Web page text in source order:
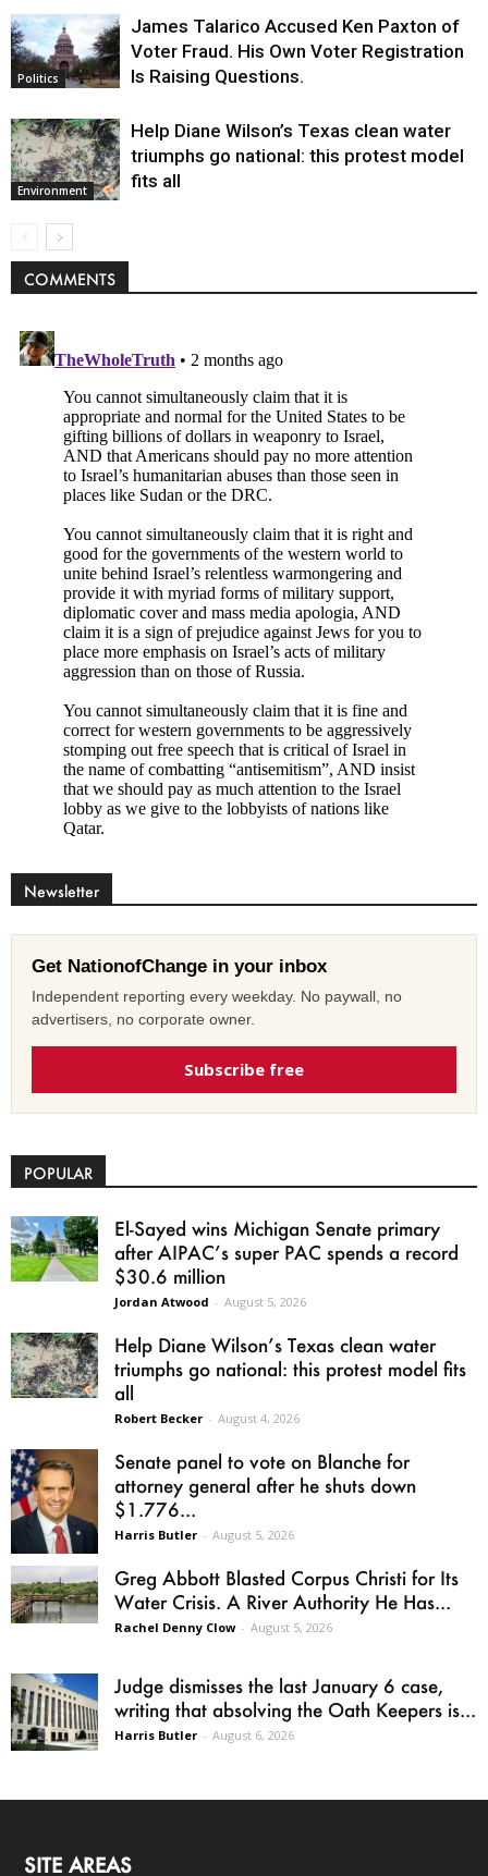
Politics
James Talarico Accused Ken Paxton of
Voter Fraud. His Own Voter Registration
Is Raising Questions.
Environment
Help Diane Wilson’s Texas clean water
triumphs go national: this protest model
fits all
COMMENTS
Newsletter
Get NationofChange in your inbox
Independent reporting every weekday. No paywall, no
advertisers, no corporate owner.
Subscribe free
POPULAR
El-Sayed wins Michigan Senate primary
after AIPAC’s super PAC spends a record
$30.6 million
Jordan Atwood - August 5, 2026
Help Diane Wilson’s Texas clean water
triumphs go national: this protest model fits
all
Robert Becker - August 4, 2026
Senate panel to vote on Blanche for
attorney general after he shuts down
$1.776...
Harris Butler - August 5, 2026
Greg Abbott Blasted Corpus Christi for Its
Water Crisis. A River Authority He Has...
Rachel Denny Clow - August 5, 2026
Judge dismisses the last January 6 case,
writing that absolving the Oath Keepers is...
Harris Butler - August 6, 2026
SITE AREAS